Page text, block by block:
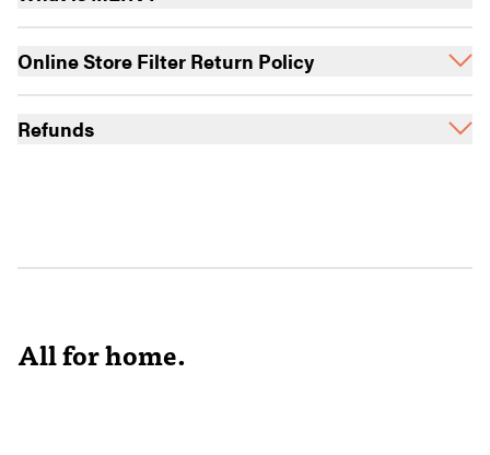
Online Store Filter Return Policy
Refunds
All for home.